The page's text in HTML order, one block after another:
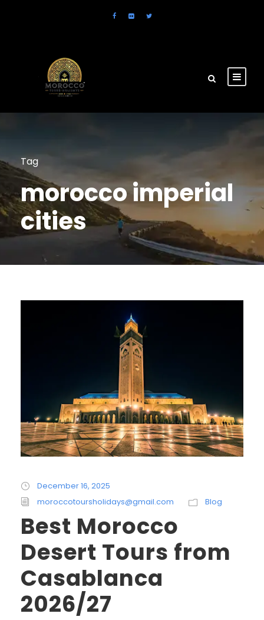
Tag
morocco imperial
cities
December 16, 2025
moroccotoursholidays@gmail.com
Blog
Best Morocco
Desert Tours from
Casablanca
2026/27